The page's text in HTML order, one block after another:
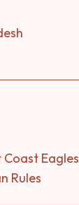
Coast Eagles
Rules